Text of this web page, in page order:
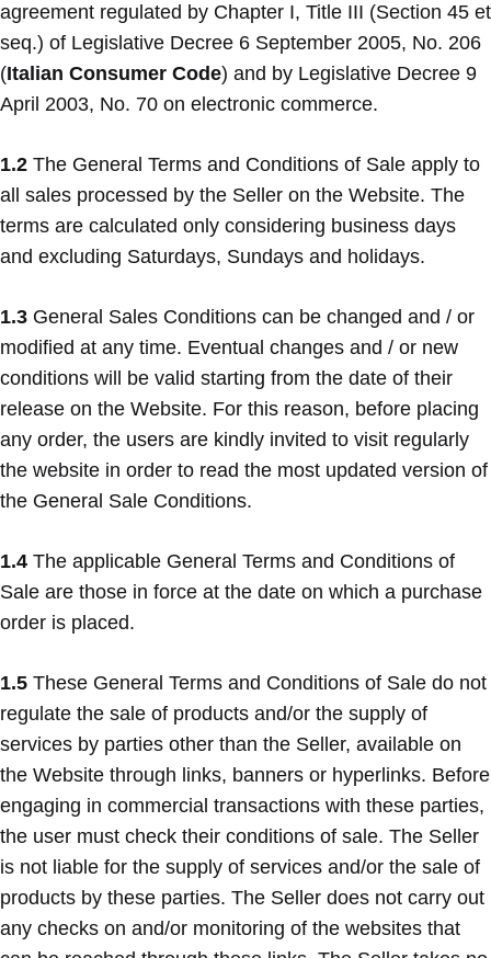
agreement regulated by Chapter I, Title III (Section 45 et
seq.) of Legislative Decree 6 September 2005, No. 206
(Italian Consumer Code) and by Legislative Decree 9
April 2003, No. 70 on electronic commerce.
1.2 The General Terms and Conditions of Sale apply to
all sales processed by the Seller on the Website. The
terms are calculated only considering business days
and excluding Saturdays, Sundays and holidays.
1.3 General Sales Conditions can be changed and / or
modified at any time. Eventual changes and / or new
conditions will be valid starting from the date of their
release on the Website. For this reason, before placing
any order, the users are kindly invited to visit regularly
the website in order to read the most updated version of
the General Sale Conditions.
1.4 The applicable General Terms and Conditions of
Sale are those in force at the date on which a purchase
order is placed.
1.5 These General Terms and Conditions of Sale do not
regulate the sale of products and/or the supply of
services by parties other than the Seller, available on
the Website through links, banners or hyperlinks. Before
engaging in commercial transactions with these parties,
the user must check their conditions of sale. The Seller
is not liable for the supply of services and/or the sale of
products by these parties. The Seller does not carry out
any checks on and/or monitoring of the websites that